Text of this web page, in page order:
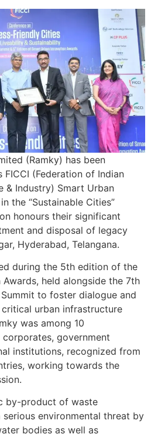
(Ramky) has been
(Federation of Indian
& Industry) Smart Urban
the “Sustainable Cities”
honours their significant
and disposal of legacy
Hyderabad, Telangana.
during the 5th edition of the
held alongside the 7th
to foster dialogue and
urban infrastructure
was among 10
government
institutions, recognized from
working towards the
by-product of waste
environmental threat by
bodies as well as